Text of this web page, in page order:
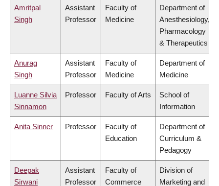
Amritpal
Singh
Assistant
Professor
Faculty of
Medicine
Department of
Anesthesiology,
Pharmacology
& Therapeutics
Anurag
Singh
Assistant
Professor
Faculty of
Medicine
Department of
Medicine
Luanne Silvia
Sinnamon
Professor Faculty of Arts
School of
Information
Anita Sinner Professor
Faculty of
Education
Department of
Curriculum &
Pedagogy
Deepak
Sirwani
Assistant
Professor
Faculty of
Commerce
Division of
Marketing and